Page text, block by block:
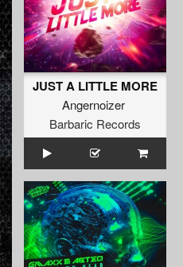
JUST A LITTLE MORE
Angernoizer
Barbaric Records